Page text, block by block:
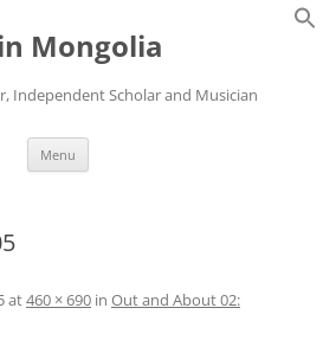
Mongolia
Independent Scholar and Musician
Menu
at460 × 690 in Out and About 02: